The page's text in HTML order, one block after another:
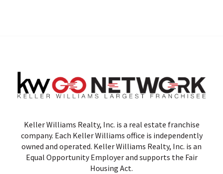
Keller Williams Realty, Inc. is a real estate franchise
company. Each Keller Williams office is independently
owned and operated. Keller Williams Realty, Inc. is an
Equal Opportunity Employer and supports the Fair
Housing Act.